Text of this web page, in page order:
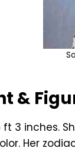
&
3 inches.
Her